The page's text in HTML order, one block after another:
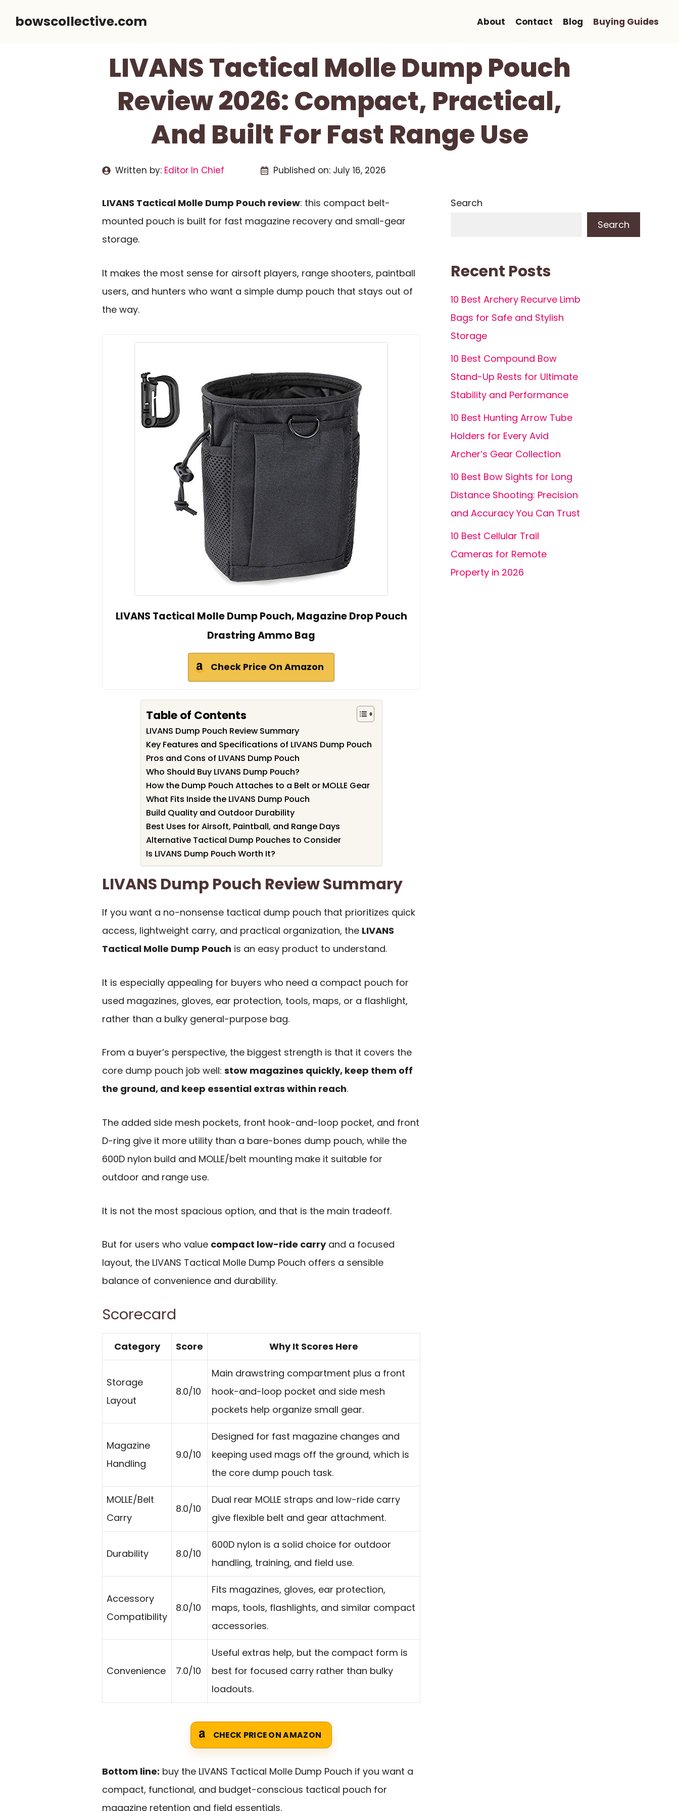
bowscollective.com About Contact Blog Buying Guides
LIVANS Tactical Molle Dump Pouch
Review 2026: Compact, Practical,
And Built For Fast Range Use
Written by: Editor In Chief Published on: July 16, 2026
LIVANS Tactical Molle Dump Pouch review: this compact belt-
mounted pouch is built for fast magazine recovery and small-gear
storage.
It makes the most sense for airsoft players, range shooters, paintball
users, and hunters who want a simple dump pouch that stays out of
the way.
LIVANS Tactical Molle Dump Pouch, Magazine Drop Pouch
Drastring Ammo Bag
Check Price On Amazon
Table of Contents
LIVANS Dump Pouch Review Summary
Key Features and Specifications of LIVANS Dump Pouch
Pros and Cons of LIVANS Dump Pouch
Who Should Buy LIVANS Dump Pouch?
How the Dump Pouch Attaches to a Belt or MOLLE Gear
What Fits Inside the LIVANS Dump Pouch
Build Quality and Outdoor Durability
Best Uses for Airsoft, Paintball, and Range Days
Alternative Tactical Dump Pouches to Consider
Is LIVANS Dump Pouch Worth It?
LIVANS Dump Pouch Review Summary
If you want a no-nonsense tactical dump pouch that prioritizes quick
access, lightweight carry, and practical organization, the LIVANS
Tactical Molle Dump Pouch is an easy product to understand.
It is especially appealing for buyers who need a compact pouch for
used magazines, gloves, ear protection, tools, maps, or a flashlight,
rather than a bulky general-purpose bag.
From a buyer’s perspective, the biggest strength is that it covers the
core dump pouch job well: stow magazines quickly, keep them off
the ground, and keep essential extras within reach.
The added side mesh pockets, front hook-and-loop pocket, and front
D-ring give it more utility than a bare-bones dump pouch, while the
600D nylon build and MOLLE/belt mounting make it suitable for
outdoor and range use.
It is not the most spacious option, and that is the main tradeoff.
But for users who value compact low-ride carryand a focused
layout, the LIVANS Tactical Molle Dump Pouch offers a sensible
balance of convenience and durability.
Scorecard
Category Score Why It Scores Here
Storage
Layout
8.0/10
Main drawstring compartment plus a front
hook-and-loop pocket and side mesh
pockets help organize small gear.
Magazine
Handling
9.0/10
Designed for fast magazine changes and
keeping used mags off the ground, which is
the core dump pouch task.
MOLLE/Belt
Carry
8.0/10
Dual rear MOLLE straps and low-ride carry
give flexible belt and gear attachment.
Durability 8.0/10
600D nylon is a solid choice for outdoor
handling, training, and field use.
Accessory
Compatibility
8.0/10
Fits magazines, gloves, ear protection,
maps, tools, flashlights, and similar compact
accessories.
Convenience 7.0/10
Useful extras help, but the compact form is
best for focused carry rather than bulky
loadouts.
CHECK PRICE ON AMAZON
Bottom line: buy the LIVANS Tactical Molle Dump Pouch if you want a
compact, functional, and budget-conscious tactical pouch for
magazine retention and field essentials.
Search
Search
Recent Posts
10 Best Archery Recurve Limb
Bags for Safe and Stylish
Storage
10 Best Compound Bow
Stand-Up Rests for Ultimate
Stability and Performance
10 Best Hunting Arrow Tube
Holders for Every Avid
Archer’s Gear Collection
10 Best Bow Sights for Long
Distance Shooting: Precision
and Accuracy You Can Trust
10 Best Cellular Trail
Cameras for Remote
Property in 2026